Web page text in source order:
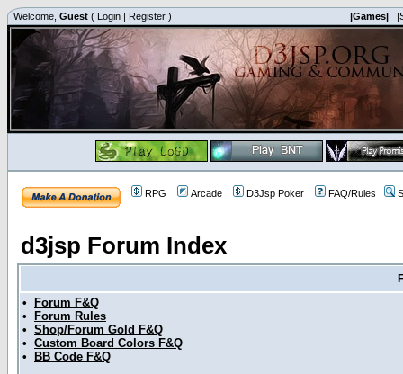
Welcome, Guest ( Login | Register ) |Games|
RPG Arcade D3Jsp Poker FAQ/Rules
d3jsp Forum Index
•
Forum F&Q
•
Forum Rules
• Shop/Forum Gold F&Q
• Custom Board Colors F&Q
•
BB Code F&Q